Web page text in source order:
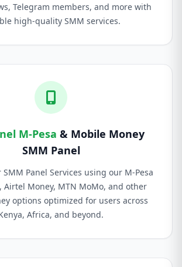
Telegram members, and more with
high-quality SMM services.
M-Pesa & Mobile Money
SMM Panel
SMM Panel Services using our M-Pesa
Airtel Money, MTN MoMo, and other
options optimized for users across
Africa, and beyond.